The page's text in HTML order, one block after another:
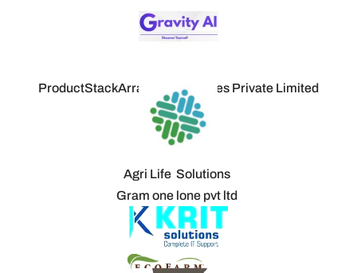
ProductStackArray Technologies Private Limited
Agri Life Solutions
Gram one lone pvt ltd